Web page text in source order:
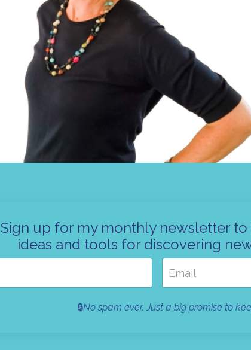
Sign up for my monthly newsletter to
ideas and tools for discovering
🔒No spam ever. Just a big promise to